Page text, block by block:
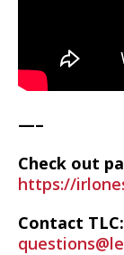
—–
Check out
https://
Contact TLC: